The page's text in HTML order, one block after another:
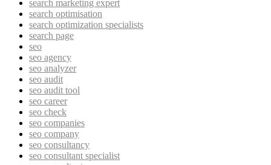
search marketing expert
search optimisation
search optimization specialists
search page
seo
seo agency
seo analyzer
seo audit
seo audit tool
seo career
seo check
seo companies
seo company
seo consultancy
seo consultant specialist